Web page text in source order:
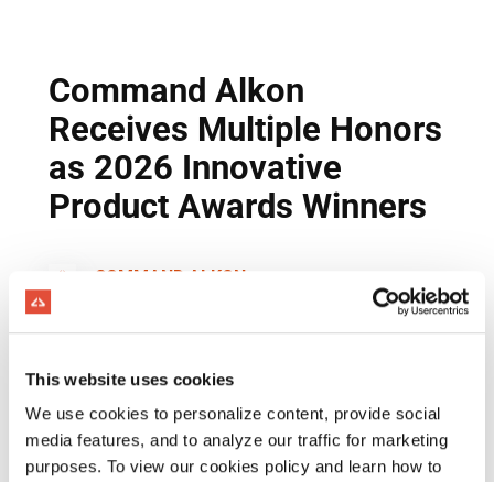
This website uses cookies
We use cookies to personalize content, provide social
media features, and to analyze our traffic for marketing
purposes. To view our cookies policy and learn how to